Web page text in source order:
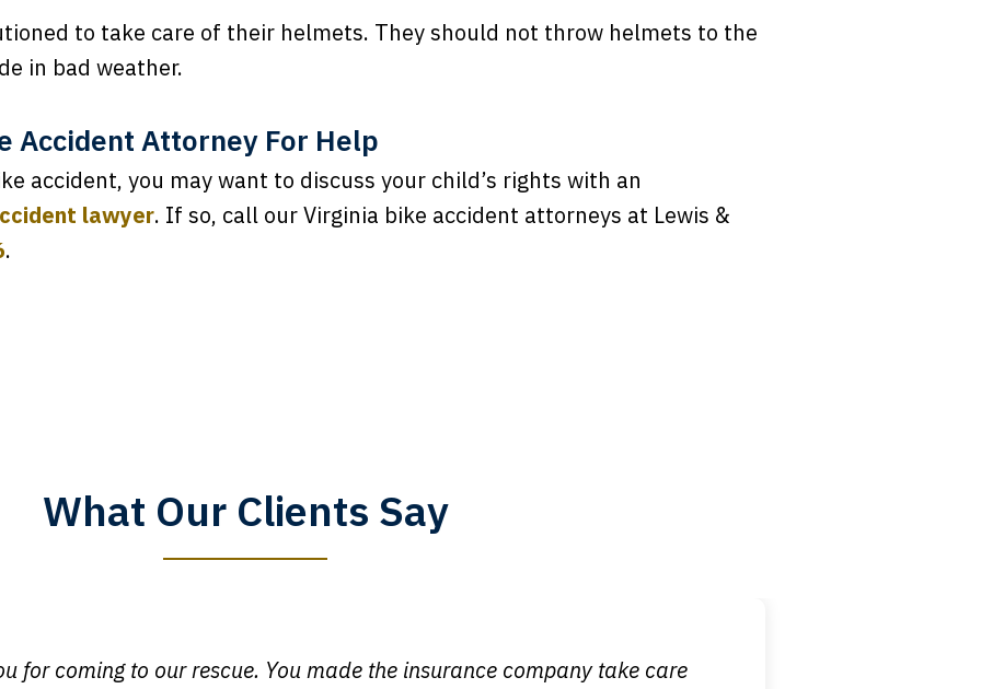
to take care of their helmets. They should not throw helmets to the
in bad weather.
Accident Attorney For Help
accident, you may want to discuss your child’s rights with an
lawyer. If so, call our Virginia bike accident attorneys at Lewis &
.
What Our Clients Say
L.
for coming to our rescue. You made the insurance company take care